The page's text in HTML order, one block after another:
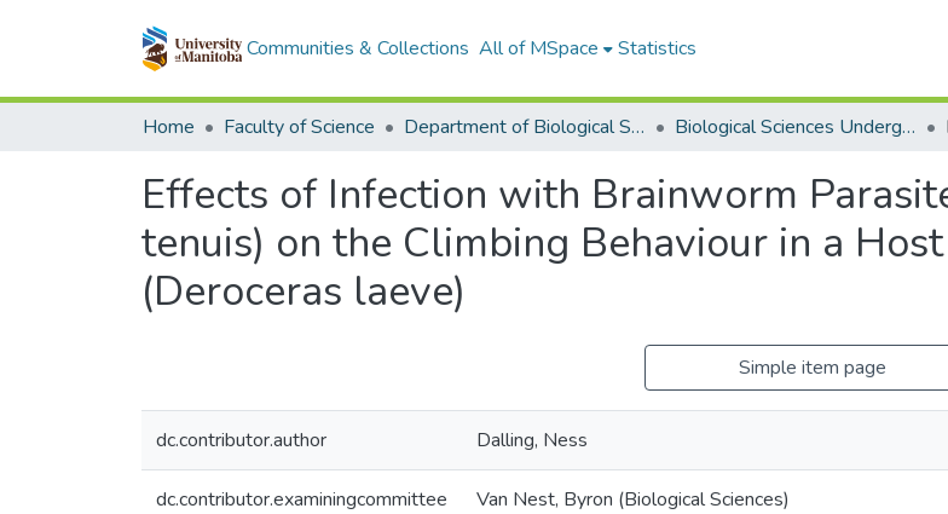
Communities & Collections All of MSpace Statistics
Home Faculty of Science Department of Biological Sciences Biological Sciences Undergraduate Works
Effects of Infection with Brainworm
tenuis) on the Climbing Behaviour in a
(Deroceras laeve)
Simple item page
dc.contributor.author Dalling, Ness
dc.contributor.examiningcommittee Van Nest, Byron (Biological Sciences)